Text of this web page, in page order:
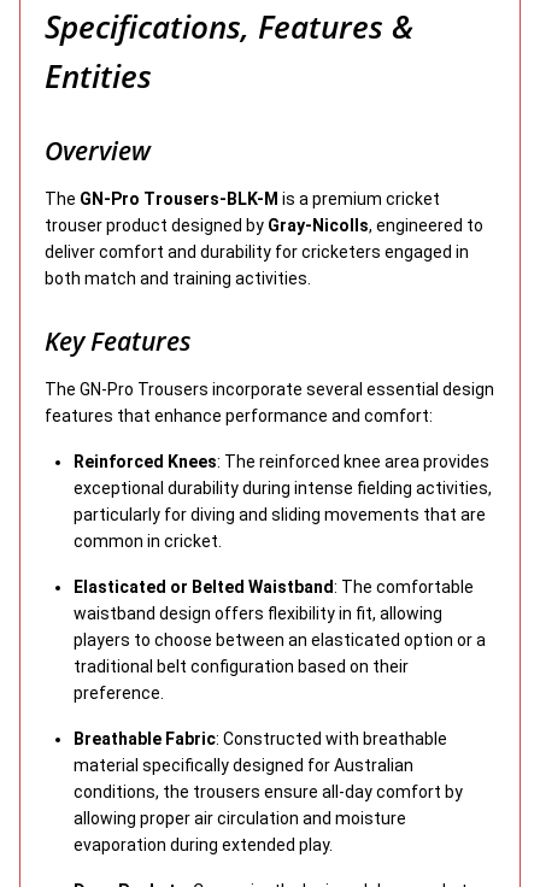
Specifications, Features &
Entities
Overview
The GN-Pro Trousers-BLK-M is a premium cricket
trouser product designed by Gray-Nicolls, engineered to
deliver comfort and durability for cricketers engaged in
both match and training activities.
Key Features
The GN-Pro Trousers incorporate several essential design
features that enhance performance and comfort:
Reinforced Knees: The reinforced knee area provides
exceptional durability during intense fielding activities,
particularly for diving and sliding movements that are
common in cricket.
Elasticated or Belted Waistband: The comfortable
waistband design offers flexibility in fit, allowing
players to choose between an elasticated option or a
traditional belt configuration based on their
preference.
Breathable Fabric: Constructed with breathable
material specifically designed for Australian
conditions, the trousers ensure all-day comfort by
allowing proper air circulation and moisture
evaporation during extended play.